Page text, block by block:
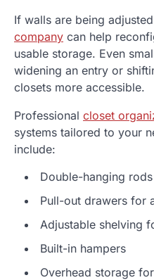
If walls are being
company can help
usable storage. Even
widening an entry or
closets more accessible.
Professional closet
systems tailored to your
include:
Double-hanging
Pull-out drawers for
Adjustable shelving
Built-in hampers
Overhead storage